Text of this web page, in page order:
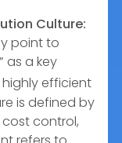
Culture:
point to
as a key
efficient
is defined by
control,